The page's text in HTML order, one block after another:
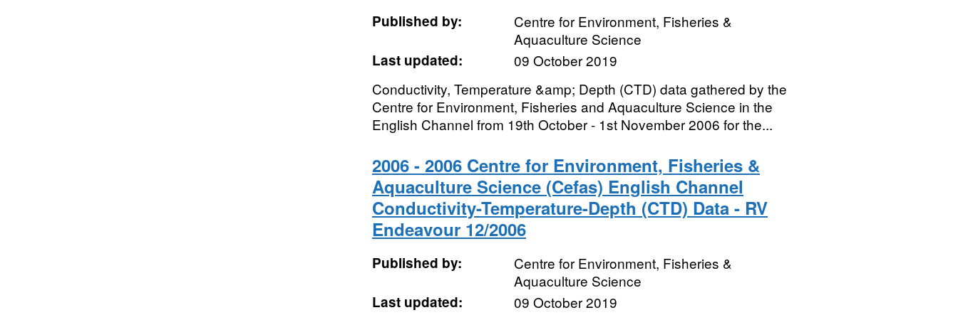
Published by:
Centre for Environment, Fisheries &
Aquaculture Science
Last updated:
09 October 2019
Conductivity, Temperature &amp; Depth (CTD) data gathered by the
Centre for Environment, Fisheries and Aquaculture Science in the
English Channel from 19th October - 1st November 2006 for the...
2006 - 2006 Centre for Environment, Fisheries &
Aquaculture Science (Cefas) English Channel
Conductivity-Temperature-Depth (CTD) Data - RV
Endeavour 12/2006
Published by:
Centre for Environment, Fisheries &
Aquaculture Science
Last updated:
09 October 2019